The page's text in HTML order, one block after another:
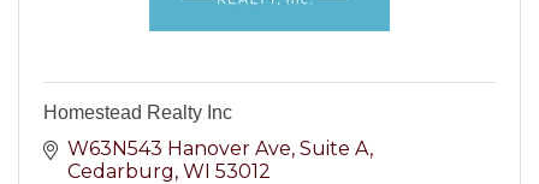
Homestead Realty Inc
W63N543 Hanover Ave Suite A
Cedarburg WI 53012